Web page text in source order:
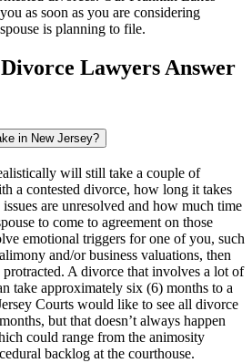
as soon as you are considering
is planning to file.
Lawyers Answer
in New Jersey?
will still take a couple of
a contested divorce, how long it takes
are unresolved and how much time
to come to agreement on those
emotional triggers for one of you, such
and/or business valuations, then
A divorce that involves a lot of
take approximately six (6) months to a
Courts would like to see all divorce
but that doesn’t always happen
could range from the animosity
backlog at the courthouse.